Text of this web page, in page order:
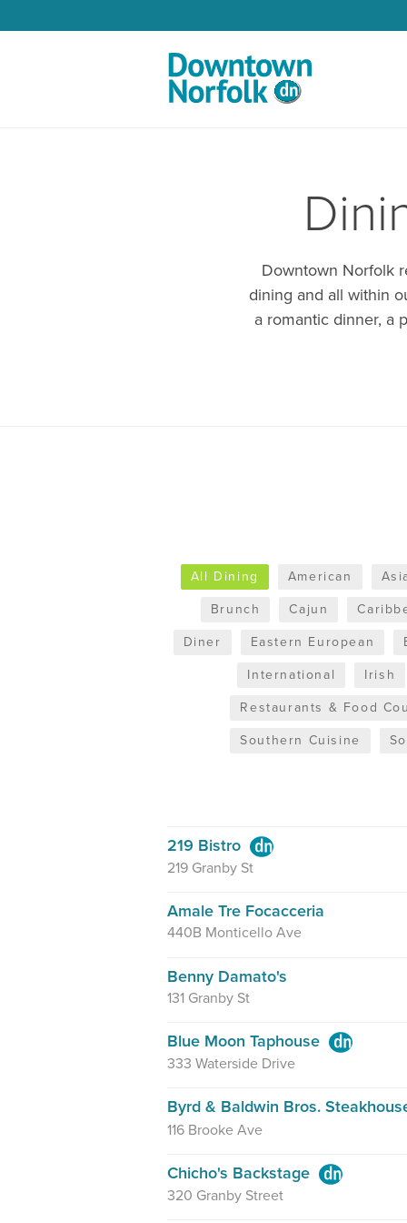
Downtown Norfolk
dining and all within
a romantic dinner, a
All Dining American
Brunch
Cajun
Diner
Eastern European
International
Irish
Restaurants & Food
Southern Cuisine
219 Bistro
219 Granby St
Amale Tre Focacceria
440B Monticello Ave
Benny Damato's
131 Granby St
Blue Moon Taphouse
333 Waterside Drive
Byrd & Baldwin Bros.
116 Brooke Ave
Chicho's Backstage
320 Granby Street